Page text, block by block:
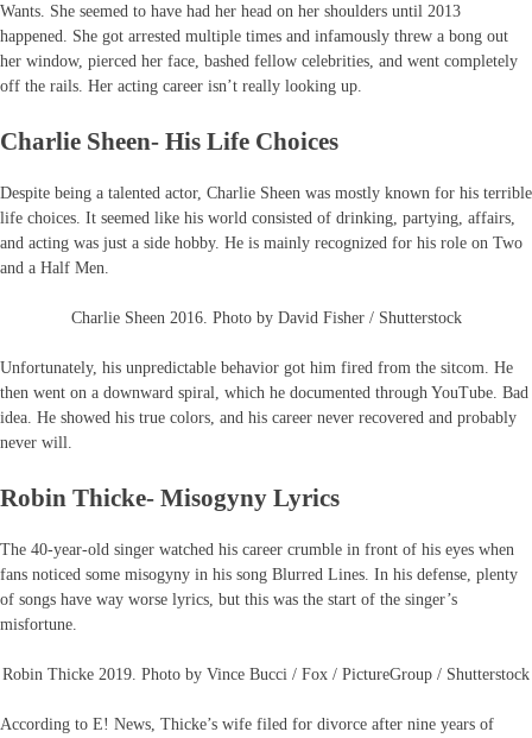
Wants. She seemed to have had her head on her shoulders until 2013
happened. She got arrested multiple times and infamously threw a bong out
her window, pierced her face, bashed fellow celebrities, and went completely
off the rails. Her acting career isn’t really looking up.
Charlie Sheen- His Life Choices
Despite being a talented actor, Charlie Sheen was mostly known for his terrible
life choices. It seemed like his world consisted of drinking, partying, affairs,
and acting was just a side hobby. He is mainly recognized for his role on Two
and a Half Men.
Charlie Sheen 2016. Photo by David Fisher / Shutterstock
Unfortunately, his unpredictable behavior got him fired from the sitcom. He
then went on a downward spiral, which he documented through YouTube. Bad
idea. He showed his true colors, and his career never recovered and probably
never will.
Robin Thicke- Misogyny Lyrics
The 40-year-old singer watched his career crumble in front of his eyes when
fans noticed some misogyny in his song Blurred Lines. In his defense, plenty
of songs have way worse lyrics, but this was the start of the singer’s
misfortune.
Robin Thicke 2019. Photo by Vince Bucci / Fox / PictureGroup / Shutterstock
According to E! News, Thicke’s wife filed for divorce after nine years of